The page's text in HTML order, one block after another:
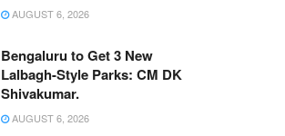
AUGUST 6, 2026
Bengaluru to Get 3 New
Lalbagh-Style Parks: CM DK
Shivakumar.
AUGUST 6, 2026